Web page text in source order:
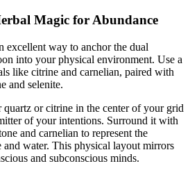
Magic for Abundance
excellent way to anchor the dual
into your physical environment. Use a
like citrine and carnelian, paired with
and selenite.
quartz or citrine in the center of your grid
of your intentions. Surround it with
and carnelian to represent the
water. This physical layout mirrors
and subconscious minds.